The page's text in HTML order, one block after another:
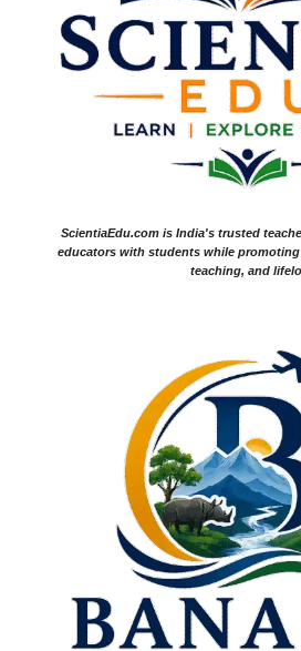
ScientiaEdu.com is India's trusted
educators with students while
teaching, and